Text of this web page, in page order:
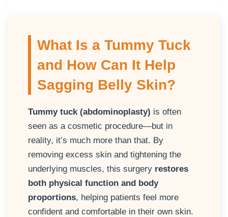
What Is a Tummy Tuck
and How Can It Help
Sagging Belly Skin?
Tummy tuck (abdominoplasty) is often
seen as a cosmetic procedure—but in
reality, it’s much more than that. By
removing excess skin and tightening the
underlying muscles, this surgery restores
both physical function and body
proportions, helping patients feel more
confident and comfortable in their own skin.